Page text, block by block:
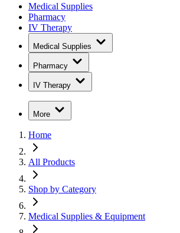
Medical Supplies
Pharmacy
IV Therapy
Medical Supplies
Pharmacy
IV Therapy
More
Home
All Products
Shop by Category
Medical Supplies & Equipment